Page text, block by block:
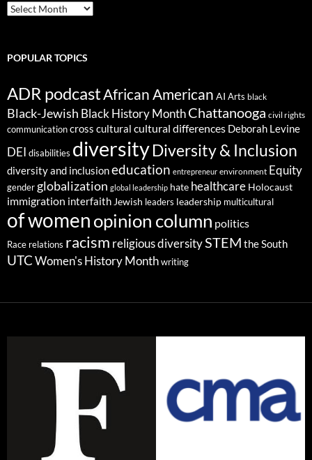
ARCHIVES
POPULAR TOPICS
ADR podcastAfrican American AI Arts black
Black-Jewish Black History MonthChattanooga civil rights
communicationcross cultural cultural differences Deborah Levine
DEI disabilities diversityDiversity & Inclusion
diversity and inclusioneducation entrepreneur environment Equity
gender globalization global leadership hate healthcare Holocaust
immigration interfaith Jewish leaders leadership multicultural
of womenopinion column politics
Race relations racism religious diversitySTEM the South
UTC Women's History Month writing